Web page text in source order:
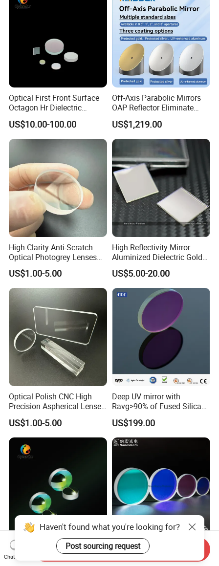
Optical First Front Surface
Octagon Hr Dielectric
Coating Plano Mirror
US$10.00-100.00
Off-Axis Parabolic Mirrors
OAP Reflector Eliminate
Beam Obstruction for
Optical Testing
US$1,219.00
High Clarity Anti-Scratch
Optical Photogrey Lenses
Factory Direct Price
Customizable Glasses Lens
US$1.00-5.00
High Reflectivity Mirror
Aluminized Dielectric Gold
Coated Optical Reflector
US$5.00-20.00
Optical Polish CNC High
Precision Aspherical Lenses
Coated
US$1.00-5.00
Deep UV mirror with
Ravg>90% of Fused Silica
Substrate S-D 10-5
US$199.00
Dielectric/Gold/Silver
Coated Optical Plano-
Optical Coated Quartz Glass
Laser Protect Lens Dichroic
Haven't found what you're looking for?
Post sourcing request
Chat Now
Send Inquiry